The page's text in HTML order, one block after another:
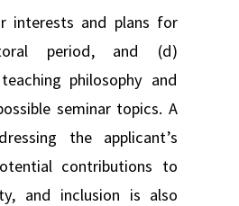
interests and plans for
period, and (d)
philosophy and
seminar topics. A
the applicant’s
contributions to
and inclusion is also